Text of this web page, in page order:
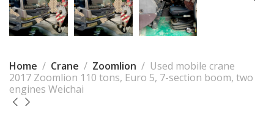
Home Crane Zoomlion
Used mobile crane
2017 Zoomlion 110 tons, Euro 5, 7-section boom, two
engines Weichai